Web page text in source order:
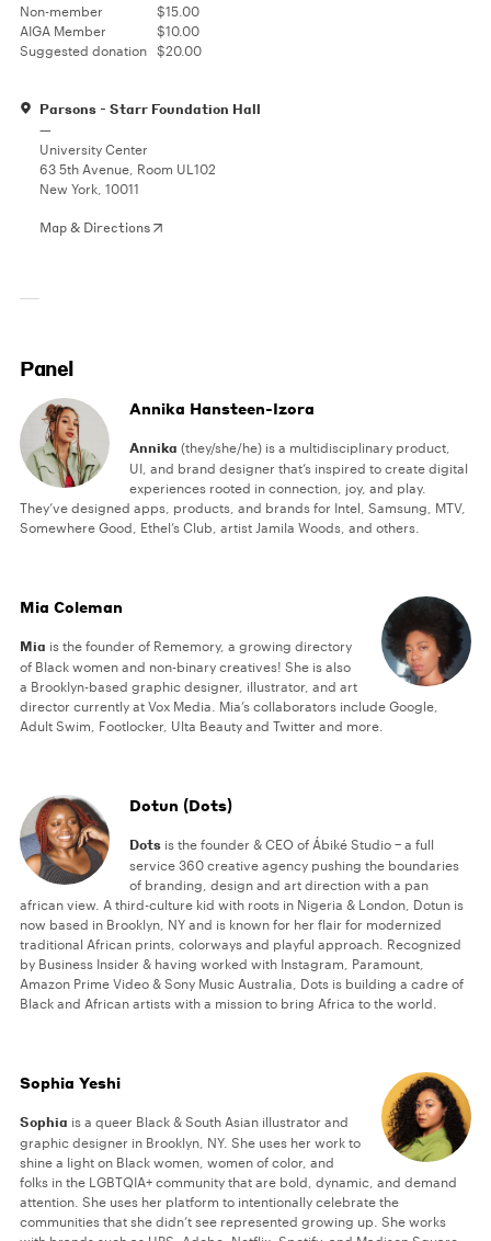
Non-member
$15.00
AIGA Member
$10.00
Suggested donation
$20.00
Parsons - Starr Foundation Hall
—
University Center
63 5th Avenue, Room UL102
New York, 10011
Map & Directions
Panel
Annika Hansteen-Izora
Annika (they/she/he) is a multidisciplinary product,
UI, and brand designer that’s inspired to create digital
experiences rooted in connection, joy, and play.
They’ve designed apps, products, and brands for Intel, Samsung, MTV,
Somewhere Good, Ethel’s Club, artist Jamila Woods, and others.
Mia Coleman
Mia is the founder of Rememory, a growing directory
of Black women and non-binary creatives! She is also
a Brooklyn-based graphic designer, illustrator, and art
director currently at Vox Media. Mia’s collaborators include Google,
Adult Swim, Footlocker, Ulta Beauty and Twitter and more.
Dotun (Dots)
Dots is the founder & CEO of Ábiké Studio − a full
service 360 creative agency pushing the boundaries
of branding, design and art direction with a pan
african view. A third-culture kid with roots in Nigeria & London, Dotun is
now based in Brooklyn, NY and is known for her flair for modernized
traditional African prints, colorways and playful approach. Recognized
by Business Insider & having worked with Instagram, Paramount,
Amazon Prime Video & Sony Music Australia, Dots is building a cadre of
Black and African artists with a mission to bring Africa to the world.
Sophia Yeshi
Sophia is a queer Black & South Asian illustrator and
graphic designer in Brooklyn, NY. She uses her work to
shine a light on Black women, women of color, and
folks in the LGBTQIA+ community that are bold, dynamic, and demand
attention. She uses her platform to intentionally celebrate the
communities that she didn’t see represented growing up. She works